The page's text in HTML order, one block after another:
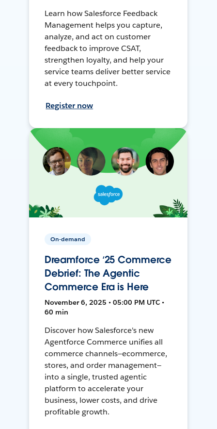
Learn how Salesforce Feedback
Management helps you capture,
analyze, and act on customer
feedback to improve CSAT,
strengthen loyalty, and help your
service teams deliver better service
at every touchpoint.
Register now
On-demand
Dreamforce ‘25 Commerce
Debrief: The Agentic
Commerce Era is Here
November 6, 2025 • 05:00 PM UTC •
60 min
Discover how Salesforce's new
Agentforce Commerce unifies all
commerce channels—ecommerce,
stores, and order management—
into a single, trusted agentic
platform to accelerate your
business, lower costs, and drive
profitable growth.